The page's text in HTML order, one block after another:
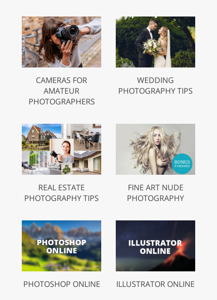
CAMERAS FOR
AMATEUR
PHOTOGRAPHERS
WEDDING
PHOTOGRAPHY TIPS
REAL ESTATE
PHOTOGRAPHY TIPS
FINE ART NUDE
PHOTOGRAPHY
PHOTOSHOP ONLINE ILLUSTRATOR ONLINE